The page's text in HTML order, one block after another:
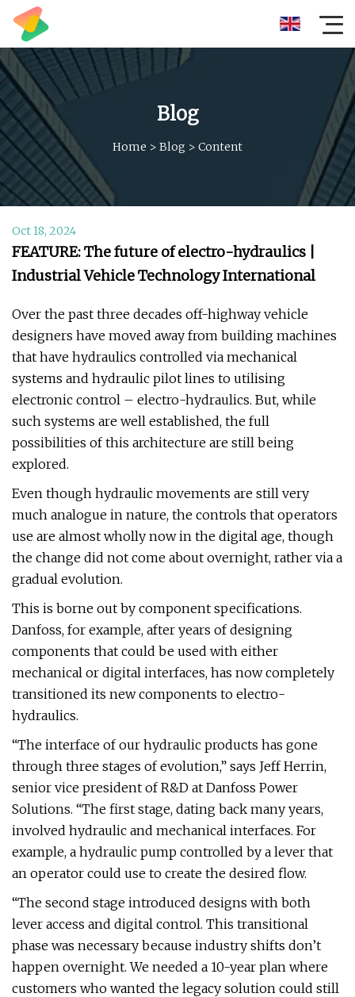
Blog
Home > Blog > Content
Oct 18, 2024
FEATURE: The future of electro-hydraulics |
Industrial Vehicle Technology International
Over the past three decades off-highway vehicle
designers have moved away from building machines
that have hydraulics controlled via mechanical
systems and hydraulic pilot lines to utilising
electronic control – electro-hydraulics. But, while
such systems are well established, the full
possibilities of this architecture are still being
explored.
Even though hydraulic movements are still very
much analogue in nature, the controls that operators
use are almost wholly now in the digital age, though
the change did not come about overnight, rather via a
gradual evolution.
This is borne out by component specifications.
Danfoss, for example, after years of designing
components that could be used with either
mechanical or digital interfaces, has now completely
transitioned its new components to electro-
hydraulics.
“The interface of our hydraulic products has gone
through three stages of evolution,” says Jeff Herrin,
senior vice president of R&D at Danfoss Power
Solutions. “The first stage, dating back many years,
involved hydraulic and mechanical interfaces. For
example, a hydraulic pump controlled by a lever that
an operator could use to create the desired flow.
“The second stage introduced designs with both
lever access and digital control. This transitional
phase was necessary because industry shifts don’t
happen overnight. We needed a 10-year plan where
customers who wanted the legacy solution could still